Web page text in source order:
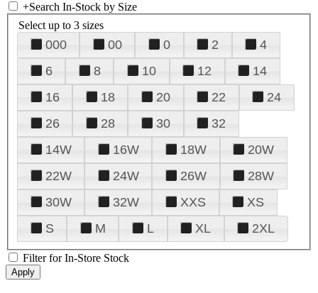
+Search In-Stock by Size
Select up to 3 sizes
000 00 0 2
4
6
8 10 12
14
16
18 20 22
24
26
28 30
32
14W
16W 18W
20W
22W
24W 26W
28W
30W
32W XXS
XS
S
M L XL 2XL
Filter for In-Store Stock